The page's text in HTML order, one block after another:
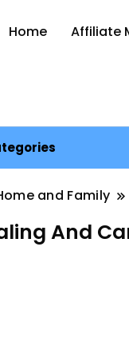
Home Affiliate
and Family
And